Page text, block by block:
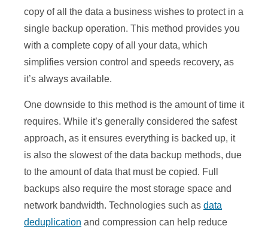
copy of all the data a business wishes to protect in a
single backup operation. This method provides you
with a complete copy of all your data, which
simplifies version control and speeds recovery, as
it’s always available.
One downside to this method is the amount of time it
requires. While it’s generally considered the safest
approach, as it ensures everything is backed up, it
is also the slowest of the data backup methods, due
to the amount of data that must be copied. Full
backups also require the most storage space and
network bandwidth. Technologies such as data
deduplication and compression can help reduce